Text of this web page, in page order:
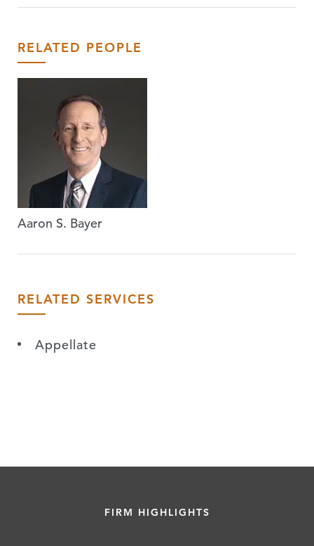
RELATED PEOPLE
Aaron S. Bayer
RELATED SERVICES
Appellate
FIRM HIGHLIGHTS